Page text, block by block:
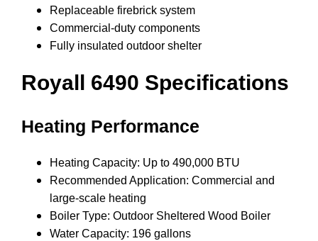
Replaceable firebrick system
Commercial-duty components
Fully insulated outdoor shelter
Royall 6490 Specifications
Heating Performance
Heating Capacity: Up to 490,000 BTU
Recommended Application: Commercial and
large-scale heating
Boiler Type: Outdoor Sheltered Wood Boiler
Water Capacity: 196 gallons